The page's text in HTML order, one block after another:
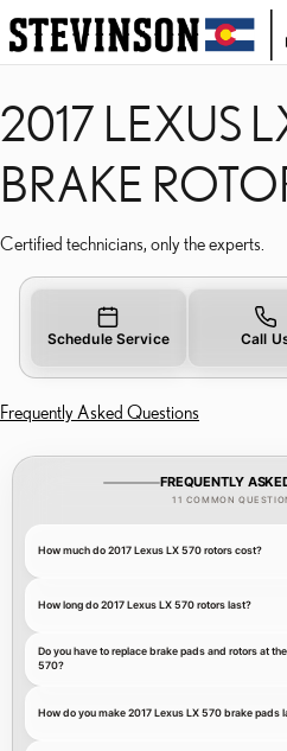
Skip to main content
2017 LEXUS
2017 LEXUS
BRAKE
Certified technicians, only the experts.
Schedule Service Call
Frequently Asked Questions
FREQUENTLY
11 COMMON
How much do 2017 Lexus LX 570 rotors cost?
How long do 2017 Lexus LX 570 rotors last?
Do you have to replace brake pads and rotors at
570?
How do you make 2017 Lexus LX 570 brake pads